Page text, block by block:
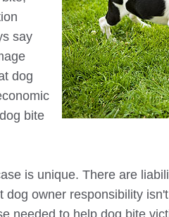
say
dog
dog bite
is unique. There are
owner responsibility
needed to help dog bite